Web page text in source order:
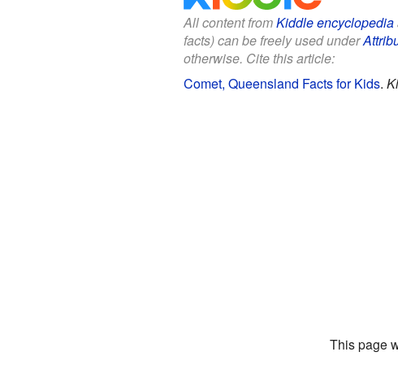
All content fromKiddle encyclopedia
facts) can be freely used under
otherwise. Cite this article:
Comet, Queensland Facts for Kids.
This page